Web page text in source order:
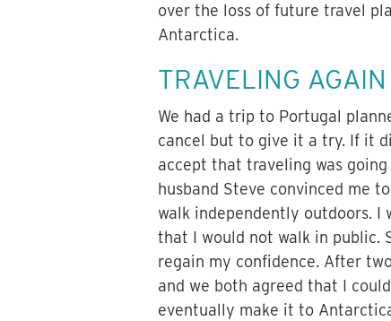
over the loss of future travel
Antarctica.
TRAVELING AGAIN
We had a trip to Portugal
cancel but to give it a try. If it
accept that traveling was
husband Steve convinced me
walk independently outdoors. I
that I would not walk in public.
regain my confidence. After
and we both agreed that I
eventually make it to